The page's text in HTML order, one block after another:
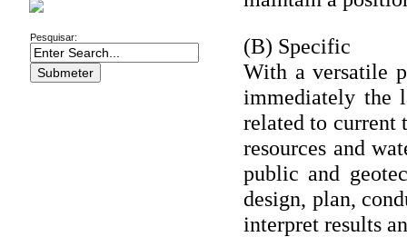
Pesquisar:
(B) Specific
With a versatile
immediately the
related to current
resources and
public and
design, plan,
interpret results